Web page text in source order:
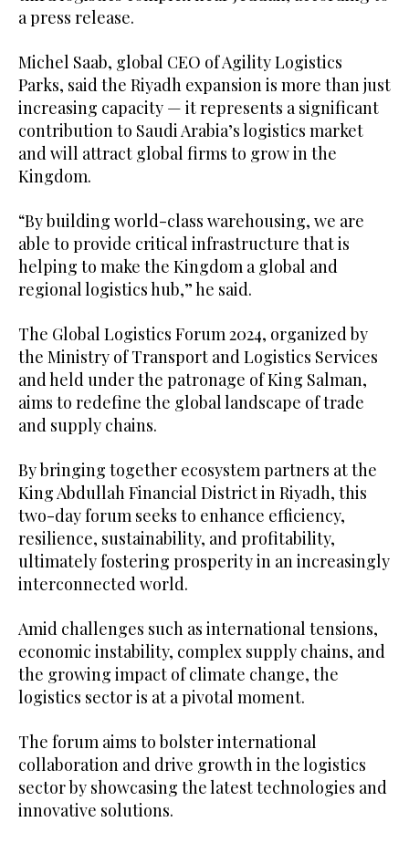
a press release.
Michel Saab, global CEO of Agility Logistics
Parks, said the Riyadh expansion is more than just
increasing capacity — it represents a significant
contribution to Saudi Arabia’s logistics market
and will attract global firms to grow in the
Kingdom.
“By building world-class warehousing, we are
able to provide critical infrastructure that is
helping to make the Kingdom a global and
regional logistics hub,” he said.
The Global Logistics Forum 2024, organized by
the Ministry of Transport and Logistics Services
and held under the patronage of King Salman,
aims to redefine the global landscape of trade
and supply chains.
By bringing together ecosystem partners at the
King Abdullah Financial District in Riyadh, this
two-day forum seeks to enhance efficiency,
resilience, sustainability, and profitability,
ultimately fostering prosperity in an increasingly
interconnected world.
Amid challenges such as international tensions,
economic instability, complex supply chains, and
the growing impact of climate change, the
logistics sector is at a pivotal moment.
The forum aims to bolster international
collaboration and drive growth in the logistics
sector by showcasing the latest technologies and
innovative solutions.